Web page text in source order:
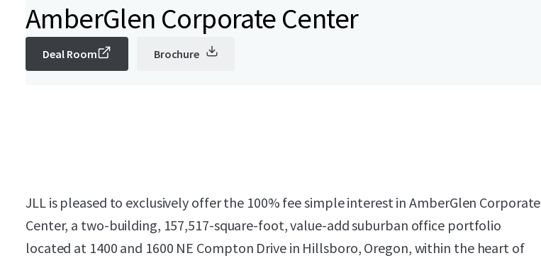
AmberGlen Corporate Center
Deal Room Brochure
JLL is pleased to exclusively offer the 100% fee simple interest in AmberGlen Corporate
Center, a two-building, 157,517-square-foot, value-add suburban office portfolio
located at 1400 and 1600 NE Compton Drive in Hillsboro, Oregon, within the heart of